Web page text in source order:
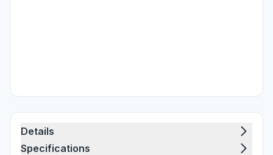
Details
Specifications